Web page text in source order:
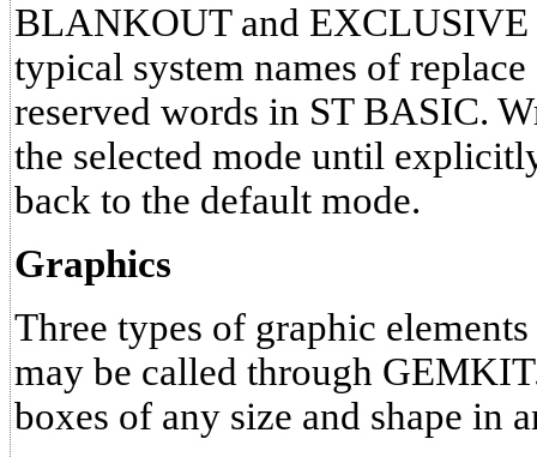
BLANKOUT and EXCLUSIVE
typical system names of replace
reserved words in ST BASIC.
the selected mode until
back to the default mode.
Graphics
Three types of graphic
may be called through
boxes of any size and shape in